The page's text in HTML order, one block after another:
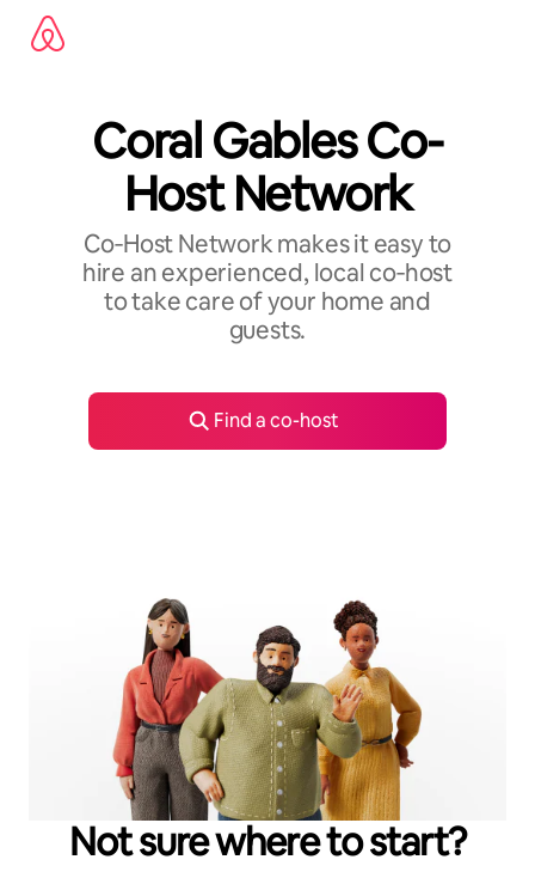
content
Coral Gables Co-
Host Network
Co‑Host Network makes it easy to
hire an experienced, local co‑host
to take care of your home and
guests.
Find a co-host
Not sure where to start?